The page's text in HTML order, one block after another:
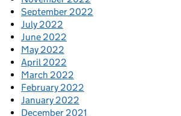
September 2022
July 2022
June 2022
May 2022
April 2022
March 2022
February 2022
January 2022
December 2021